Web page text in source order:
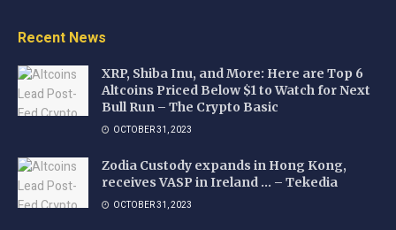
Recent News
XRP, Shiba Inu, and More: Here are Top 6
Altcoins Priced Below $1 to Watch for Next
Bull Run – The Crypto Basic
OCTOBER 31, 2023
Zodia Custody expands in Hong Kong,
receives VASP in Ireland … – Tekedia
OCTOBER 31, 2023